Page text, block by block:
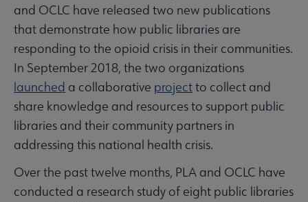
and OCLC have released two new publications
that demonstrate how public libraries are
responding to the opioid crisis in their communities.
In September 2018, the two organizations
launched a collaborative projectto collect and
share knowledge and resources to support public
libraries and their community partners in
addressing this national health crisis.
Over the past twelve months, PLA and OCLC have
conducted a research study of eight public libraries